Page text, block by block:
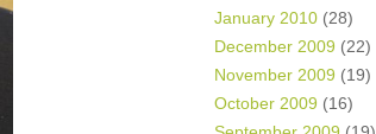
January 2010 (28)
December 2009 (22)
November 2009 (19)
October 2009 (16)